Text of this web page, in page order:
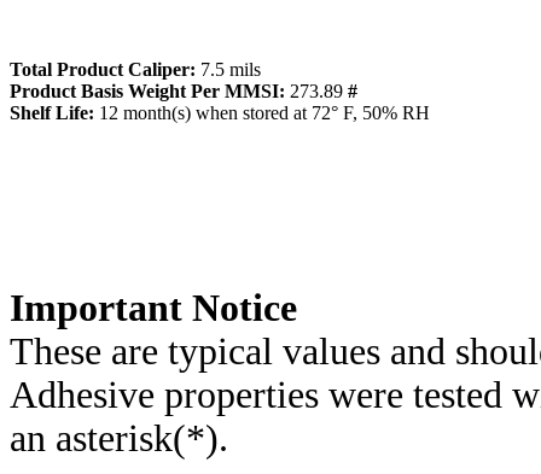
Total Product Caliper: 7.5 mils
Product Basis Weight Per MMSI: 273.89 #
Shelf Life: 12 month(s) when stored at 72° F, 50% RH
Important Notice
These are typical values and
Adhesive properties were tested
an asterisk(*).